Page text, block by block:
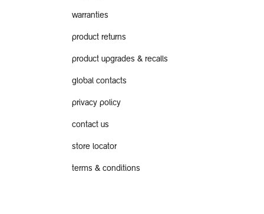
warranties
product returns
product upgrades & recalls
global contacts
privacy policy
contact us
store locator
terms & conditions